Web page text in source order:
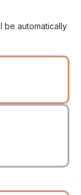
be automatically